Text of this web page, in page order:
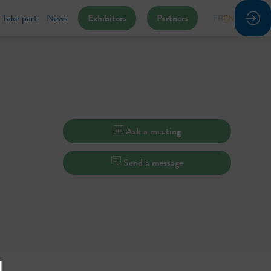
Take part News Exhibitors Partners EN
Ask a meeting
Send a message